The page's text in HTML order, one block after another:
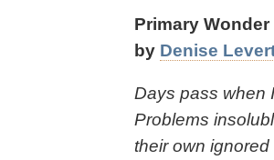
Primary Wonder
by Denise
Days pass when
Problems
their own